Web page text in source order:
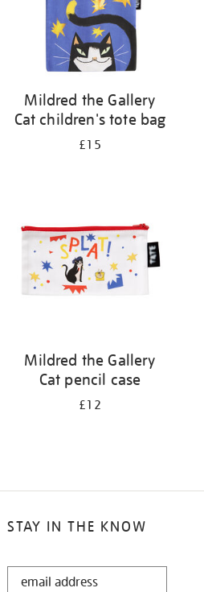
Mildred the Gallery
Cat children's tote bag
£15
Mildred the Gallery
Cat pencil case
£12
STAY IN THE KNOW
STAY